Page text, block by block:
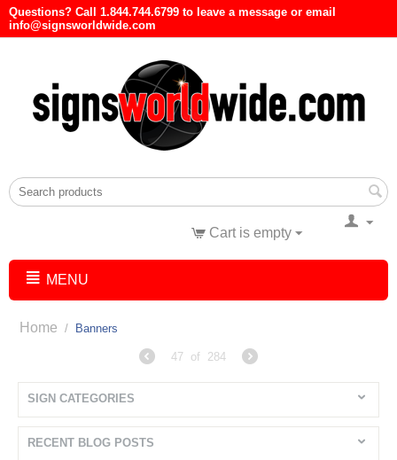
Questions? Call 1.844.744.6799 to leave a message or email
info@signsworldwide.com
Cart is empty
MENU
Home / Banners
47 of 284
SIGN CATEGORIES
RECENT BLOG POSTS